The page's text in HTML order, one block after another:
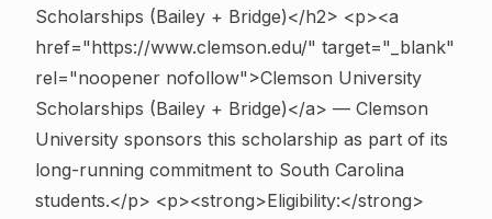
Scholarships (Bailey + Bridge)</h2> <p><a
href="https://www.clemson.edu/" target="_blank"
rel="noopener nofollow">Clemson University
Scholarships (Bailey + Bridge)</a> — Clemson
University sponsors this scholarship as part of its
long-running commitment to South Carolina
students.</p> <p><strong>Eligibility:</strong>